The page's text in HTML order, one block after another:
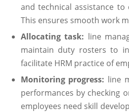
and technical assistance
This ensures smooth work
Allocating task: line
maintain duty rosters to
facilitate HRM practice of
Monitoring progress: line
performances by checking
employees need skill